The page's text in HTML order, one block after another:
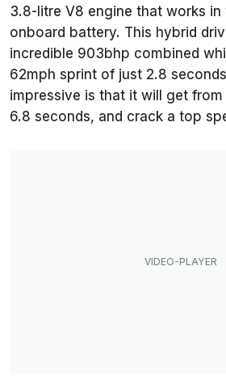
3.8-litre V8 engine that works in
onboard battery. This hybrid
incredible 903bhp combined
62mph sprint of just 2.8
impressive is that it will get
6.8 seconds, and crack a top